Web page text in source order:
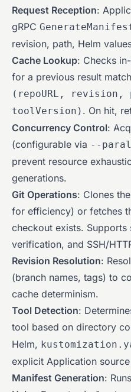
Request Reception:
gRPC
revision, path, Helm
Cache Lookup: Checks
for a previous result
(repoURL, revision,
toolVersion) . On hit,
Concurrency Control:
(configurable via --
prevent resource
generations.
Git Operations: Clones
for efficiency) or fetches
checkout exists. Supports
verification, and SSH/
Revision Resolution:
(branch names, tags) to
cache determinism.
Tool Detection:
tool based on directory
Helm,
explicit Application
Manifest Generation: